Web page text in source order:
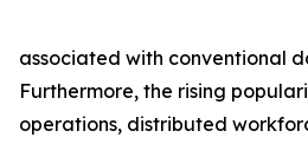
associated with conventional
Furthermore, the rising
operations, distributed